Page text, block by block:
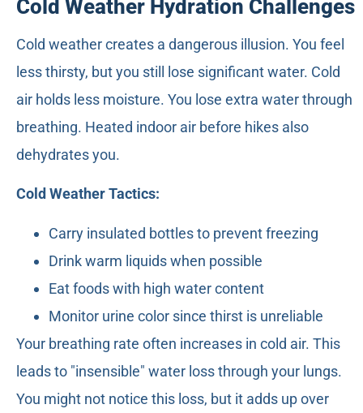
Cold Weather Hydration Challenges
Cold weather creates a dangerous illusion. You feel
less thirsty, but you still lose significant water. Cold
air holds less moisture. You lose extra water through
breathing. Heated indoor air before hikes also
dehydrates you.
Cold Weather Tactics:
Carry insulated bottles to prevent freezing
Drink warm liquids when possible
Eat foods with high water content
Monitor urine color since thirst is unreliable
Your breathing rate often increases in cold air. This
leads to "insensible" water loss through your lungs.
You might not notice this loss, but it adds up over